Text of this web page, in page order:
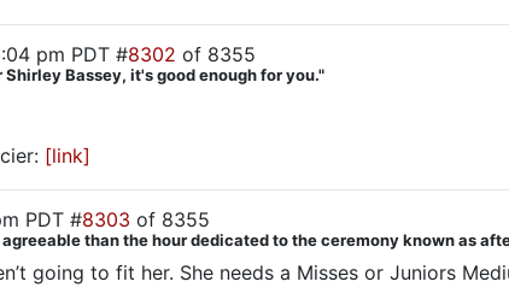
pm PDT #8302 of 8355
Bassey, it's good enough for you."
[link]
PDT #8303 of 8355
than the hour dedicated to the ceremony known as
going to fit her. She needs a Misses or Juniors